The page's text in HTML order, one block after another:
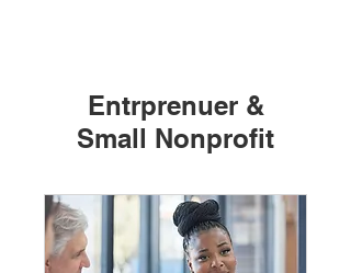
Entrprenuer &
Small Nonprofit